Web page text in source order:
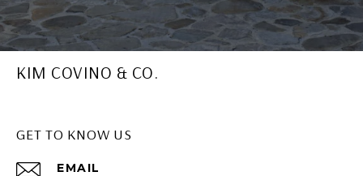
KIM COVINO & CO.
GET TO KNOW US
EMAIL